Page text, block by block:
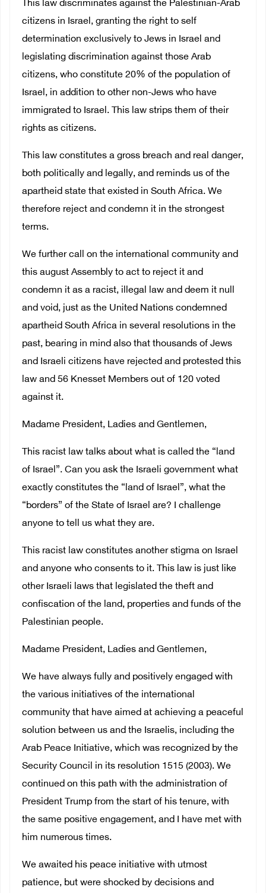
This law discriminates against the Palestinian-Arab
citizens in Israel, granting the right to self
determination exclusively to Jews in Israel and
legislating discrimination against those Arab
citizens, who constitute 20% of the population of
Israel, in addition to other non-Jews who have
immigrated to Israel. This law strips them of their
rights as citizens.
This law constitutes a gross breach and real danger,
both politically and legally, and reminds us of the
apartheid state that existed in South Africa. We
therefore reject and condemn it in the strongest
terms.
We further call on the international community and
this august Assembly to act to reject it and
condemn it as a racist, illegal law and deem it null
and void, just as the United Nations condemned
apartheid South Africa in several resolutions in the
past, bearing in mind also that thousands of Jews
and Israeli citizens have rejected and protested this
law and 56 Knesset Members out of 120 voted
against it.
Madame President, Ladies and Gentlemen,
This racist law talks about what is called the “land
of Israel”. Can you ask the Israeli government what
exactly constitutes the “land of Israel”, what the
“borders” of the State of Israel are? I challenge
anyone to tell us what they are.
This racist law constitutes another stigma on Israel
and anyone who consents to it. This law is just like
other Israeli laws that legislated the theft and
confiscation of the land, properties and funds of the
Palestinian people.
Madame President, Ladies and Gentlemen,
We have always fully and positively engaged with
the various initiatives of the international
community that have aimed at achieving a peaceful
solution between us and the Israelis, including the
Arab Peace Initiative, which was recognized by the
Security Council in its resolution 1515 (2003). We
continued on this path with the administration of
President Trump from the start of his tenure, with
the same positive engagement, and I have met with
him numerous times.
We awaited his peace initiative with utmost
patience, but were shocked by decisions and